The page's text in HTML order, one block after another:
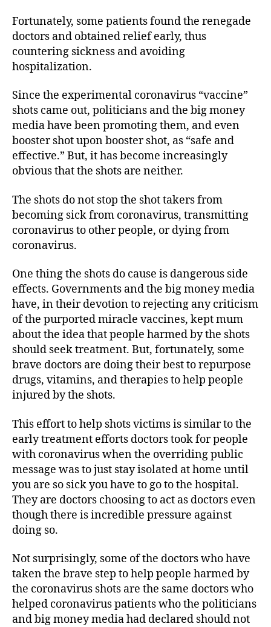
Fortunately, some patients found the renegade
doctors and obtained relief early, thus
countering sickness and avoiding
hospitalization.
Since the experimental coronavirus “vaccine”
shots came out, politicians and the big money
media have been promoting them, and even
booster shot upon booster shot, as “safe and
effective.” But, it has become increasingly
obvious that the shots are neither.
The shots do not stop the shot takers from
becoming sick from coronavirus, transmitting
coronavirus to other people, or dying from
coronavirus.
One thing the shots do cause is dangerous side
effects. Governments and the big money media
have, in their devotion to rejecting any criticism
of the purported miracle vaccines, kept mum
about the idea that people harmed by the shots
should seek treatment. But, fortunately, some
brave doctors are doing their best to repurpose
drugs, vitamins, and therapies to help people
injured by the shots.
This effort to help shots victims is similar to the
early treatment efforts doctors took for people
with coronavirus when the overriding public
message was to just stay isolated at home until
you are so sick you have to go to the hospital.
They are doctors choosing to act as doctors even
though there is incredible pressure against
doing so.
Not surprisingly, some of the doctors who have
taken the brave step to help people harmed by
the coronavirus shots are the same doctors who
helped coronavirus patients who the politicians
and big money media had declared should not